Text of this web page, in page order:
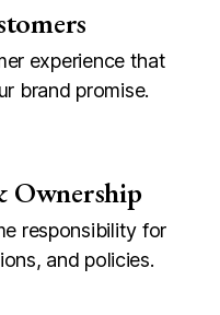
experience that
brand promise.
Ownership
responsibility for
and policies.